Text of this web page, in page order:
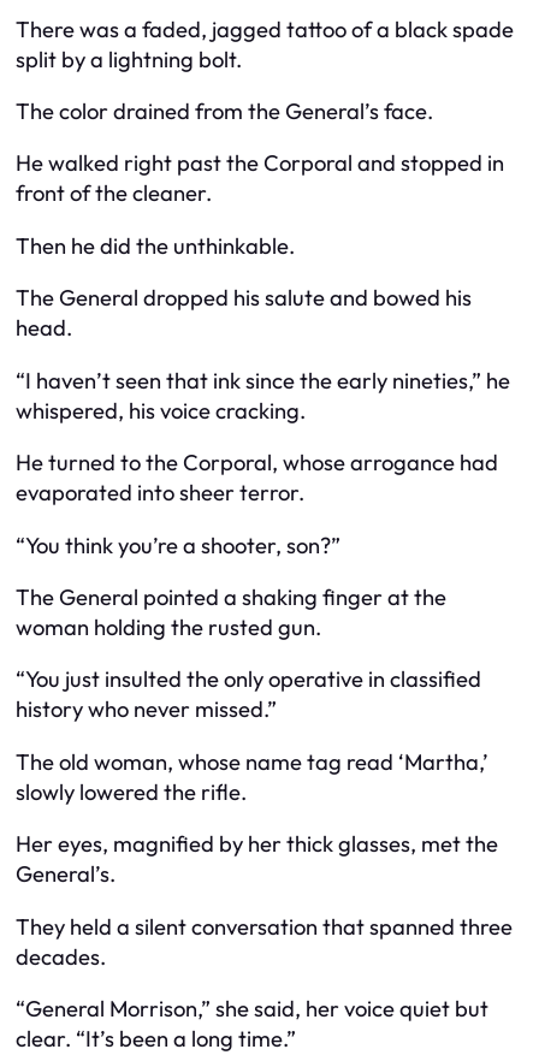
There was a faded, jagged tattoo of a black spade
split by a lightning bolt.
The color drained from the General’s face.
He walked right past the Corporal and stopped in
front of the cleaner.
Then he did the unthinkable.
The General dropped his salute and bowed his
head.
“I haven’t seen that ink since the early nineties,” he
whispered, his voice cracking.
He turned to the Corporal, whose arrogance had
evaporated into sheer terror.
“You think you’re a shooter, son?”
The General pointed a shaking finger at the
woman holding the rusted gun.
“You just insulted the only operative in classified
history who never missed.”
The old woman, whose name tag read ‘Martha,’
slowly lowered the rifle.
Her eyes, magnified by her thick glasses, met the
General’s.
They held a silent conversation that spanned three
decades.
“General Morrison,” she said, her voice quiet but
clear. “It’s been a long time.”